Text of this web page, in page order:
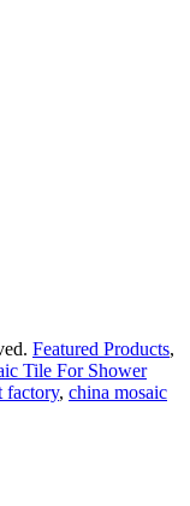
Featured Products,
Tile For Shower
factory, china mosaic